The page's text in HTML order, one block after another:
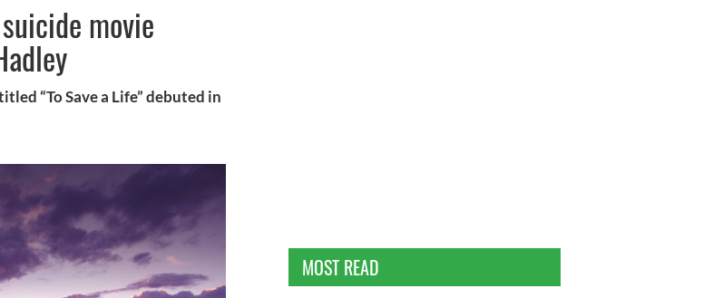
movie
“To Save a Life” debuted in
MOST READ